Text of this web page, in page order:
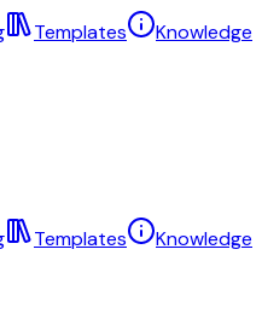
Templates
Knowledge
Templates
Knowledge